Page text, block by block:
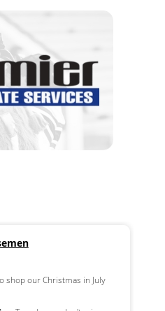
shop our Christmas in July